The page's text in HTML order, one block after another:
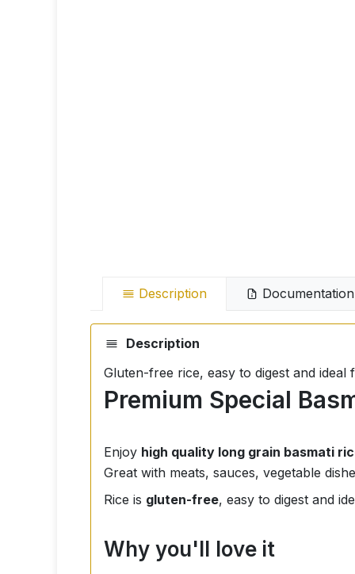
Description Documentation
Description
Gluten-free rice, easy to digest and
Premium Special
Enjoy high quality long grain basmati
Great with meats, sauces, vegetable
Rice is gluten-free, easy to digest and
Why you'll love it